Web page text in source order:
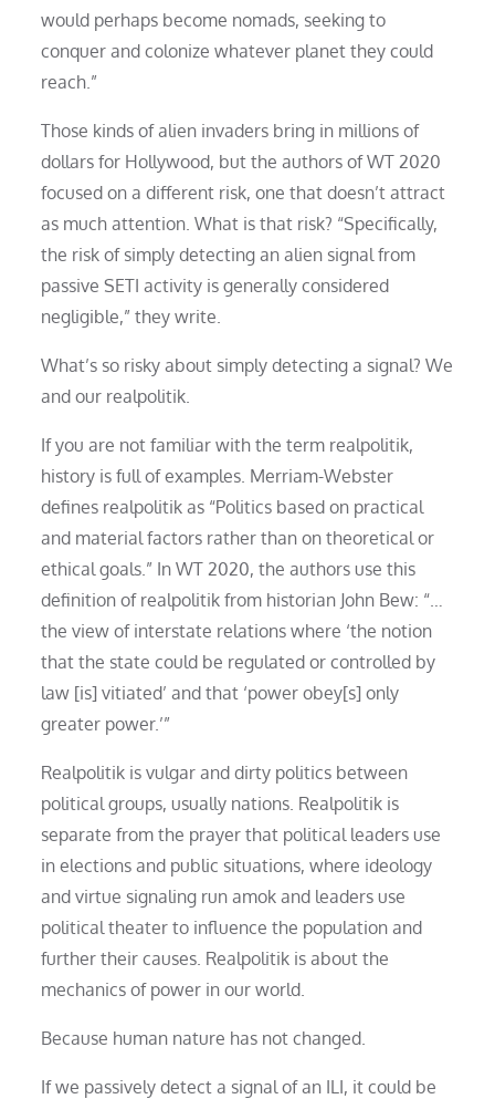
would perhaps become nomads, seeking to
conquer and colonize whatever planet they could
reach.”
Those kinds of alien invaders bring in millions of
dollars for Hollywood, but the authors of WT 2020
focused on a different risk, one that doesn’t attract
as much attention. What is that risk? “Specifically,
the risk of simply detecting an alien signal from
passive SETI activity is generally considered
negligible,” they write.
What’s so risky about simply detecting a signal? We
and our realpolitik.
If you are not familiar with the term realpolitik,
history is full of examples. Merriam-Webster
defines realpolitik as “Politics based on practical
and material factors rather than on theoretical or
ethical goals.” In WT 2020, the authors use this
definition of realpolitik from historian John Bew: “…
the view of interstate relations where ‘the notion
that the state could be regulated or controlled by
law [is] vitiated’ and that ‘power obey[s] only
greater power.’”
Realpolitik is vulgar and dirty politics between
political groups, usually nations. Realpolitik is
separate from the prayer that political leaders use
in elections and public situations, where ideology
and virtue signaling run amok and leaders use
political theater to influence the population and
further their causes. Realpolitik is about the
mechanics of power in our world.
Because human nature has not changed.
If we passively detect a signal of an ILI, it could be